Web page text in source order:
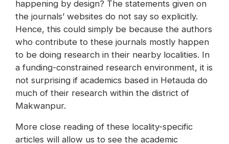
happening by design? The statements given on
the journals’ websites do not say so explicitly.
Hence, this could simply be because the authors
who contribute to these journals mostly happen
to be doing research in their nearby localities. In
a funding-constrained research environment, it is
not surprising if academics based in Hetauda do
much of their research within the district of
Makwanpur.
More close reading of these locality-specific
articles will allow us to see the academic